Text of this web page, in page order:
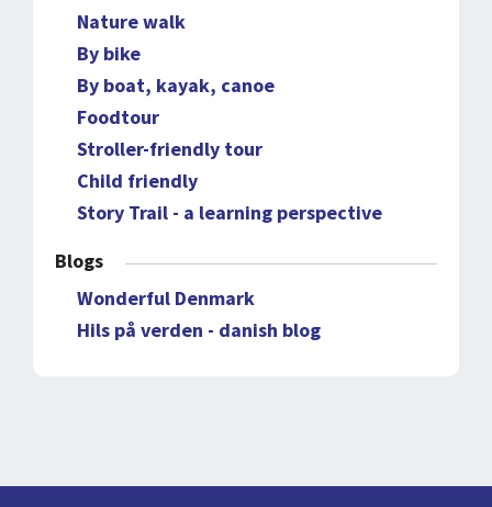
Nature walk
By bike
By boat, kayak, canoe
Foodtour
Stroller-friendly tour
Child friendly
Story Trail - a learning perspective
Blogs
Wonderful Denmark
Hils på verden - danish blog